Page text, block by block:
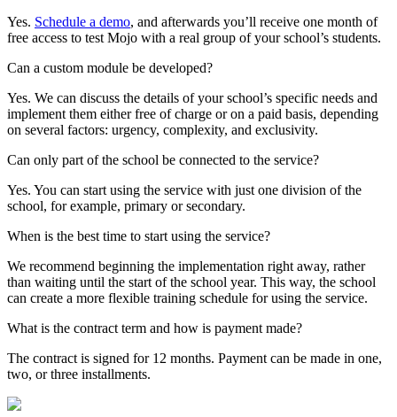
Yes. Schedule a demo, and afterwards you’ll receive one month of
free access to test Mojo with a real group of your school’s students.
Can a custom module be developed?
Yes. We can discuss the details of your school’s specific needs and
implement them either free of charge or on a paid basis, depending
on several factors: urgency, complexity, and exclusivity.
Can only part of the school be connected to the service?
Yes. You can start using the service with just one division of the
school, for example, primary or secondary.
When is the best time to start using the service?
We recommend beginning the implementation right away, rather
than waiting until the start of the school year. This way, the school
can create a more flexible training schedule for using the service.
What is the contract term and how is payment made?
The contract is signed for 12 months. Payment can be made in one,
two, or three installments.